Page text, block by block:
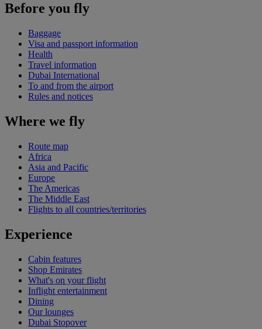
Before you fly
Baggage
Visa and passport information
Health
Travel information
Dubai International
To and from the airport
Rules and notices
Where we fly
Route map
Africa
Asia and Pacific
Europe
The Americas
The Middle East
Flights to all countries/territories
Experience
Cabin features
Shop Emirates
What's on your flight
Inflight entertainment
Dining
Our lounges
Dubai Stopover